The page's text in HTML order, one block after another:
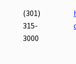
(301)
315-
3000